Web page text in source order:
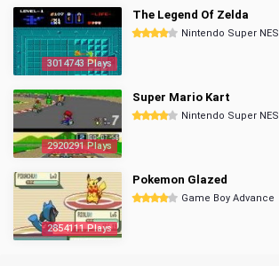
3014743 Plays
The Legend Of Zelda
Nintendo Super NES
2920291 Plays
Super Mario Kart
Nintendo Super NES
2854111 Plays
Pokemon Glazed
Game Boy Advance